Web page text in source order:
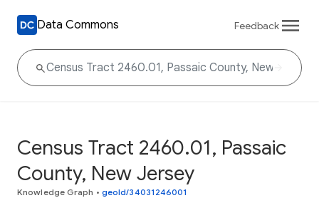
Data Commons Feedback
Census Tract 2460.01, Passaic
County, New Jersey
Knowledge Graph • geoId/34031246001